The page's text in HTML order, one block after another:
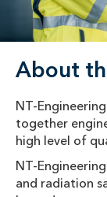
About
NT-
together
high level of
NT-
and radiation